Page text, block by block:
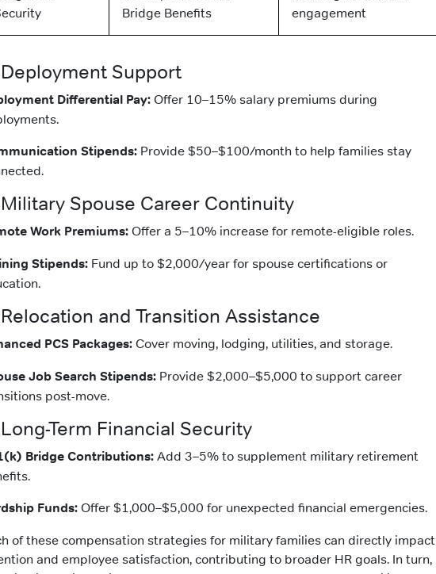
Bridge Benefits
engagement
Support
Differential Pay:Offer 10–15% salary premiums during
Stipends: Provide $50–$100/month to help families stay
Spouse Career Continuity
Work Premiums:Offer a 5–10% increase for remote-eligible roles.
Stipends: Fund up to $2,000/year for spouse certifications or
and Transition Assistance
PCS Packages: Cover moving, lodging, utilities, and storage.
Job Search Stipends: Provide $2,000–$5,000 to support career
post-move.
Term Financial Security
Bridge Contributions: Add 3–5% to supplement military retirement
Funds: Offer $1,000–$5,000 for unexpected financial emergencies.
of these compensation strategies for military families can directly impact
and employee satisfaction, contributing to broader HR goals. In turn,